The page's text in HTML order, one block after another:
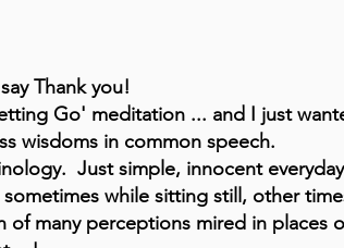
Thank you!
Go' meditation ... and I just
wisdoms in common speech.
Just simple, innocent
while sitting still, other
many perceptions mired in places